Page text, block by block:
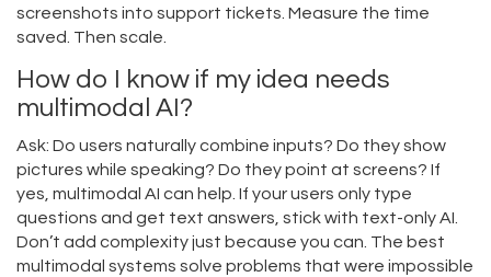
screenshots into support tickets. Measure the time
saved. Then scale.
How do I know if my idea needs
multimodal AI?
Ask: Do users naturally combine inputs? Do they show
pictures while speaking? Do they point at screens? If
yes, multimodal AI can help. If your users only type
questions and get text answers, stick with text-only AI.
Don’t add complexity just because you can. The best
multimodal systems solve problems that were impossible